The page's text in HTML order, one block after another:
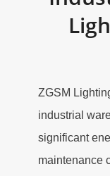
ZGSM
industrial
significant
maintenance